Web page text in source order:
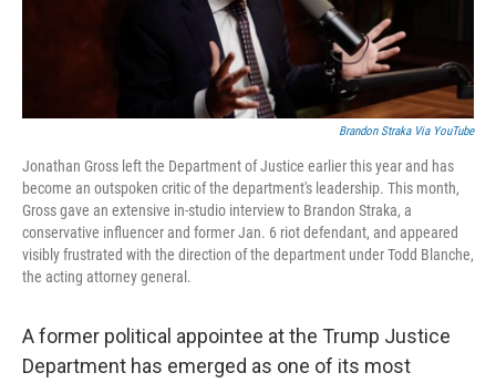
Brandon Straka Via YouTube
Jonathan Gross left the Department of Justice earlier this year and has
become an outspoken critic of the department's leadership. This month,
Gross gave an extensive in-studio interview to Brandon Straka, a
conservative influencer and former Jan. 6 riot defendant, and appeared
visibly frustrated with the direction of the department under Todd Blanche,
the acting attorney general.
A former political appointee at the Trump Justice
Department has emerged as one of its most